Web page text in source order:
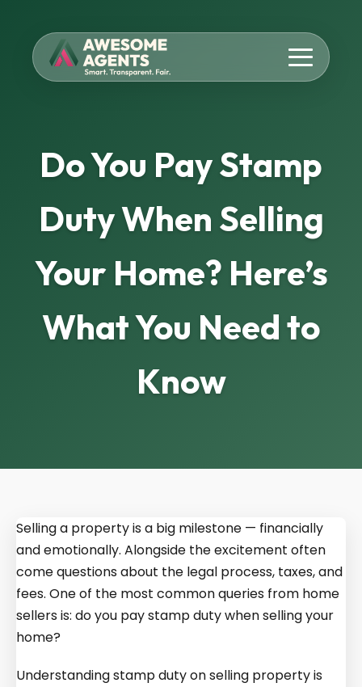
Do You Pay Stamp
Duty When Selling
Your Home? Here’s
What You Need to
Know
Selling a property is a big milestone — financially
and emotionally. Alongside the excitement often
come questions about the legal process, taxes, and
fees. One of the most common queries from home
sellers is: do you pay stamp duty when selling your
home?
Understanding stamp duty on selling property is